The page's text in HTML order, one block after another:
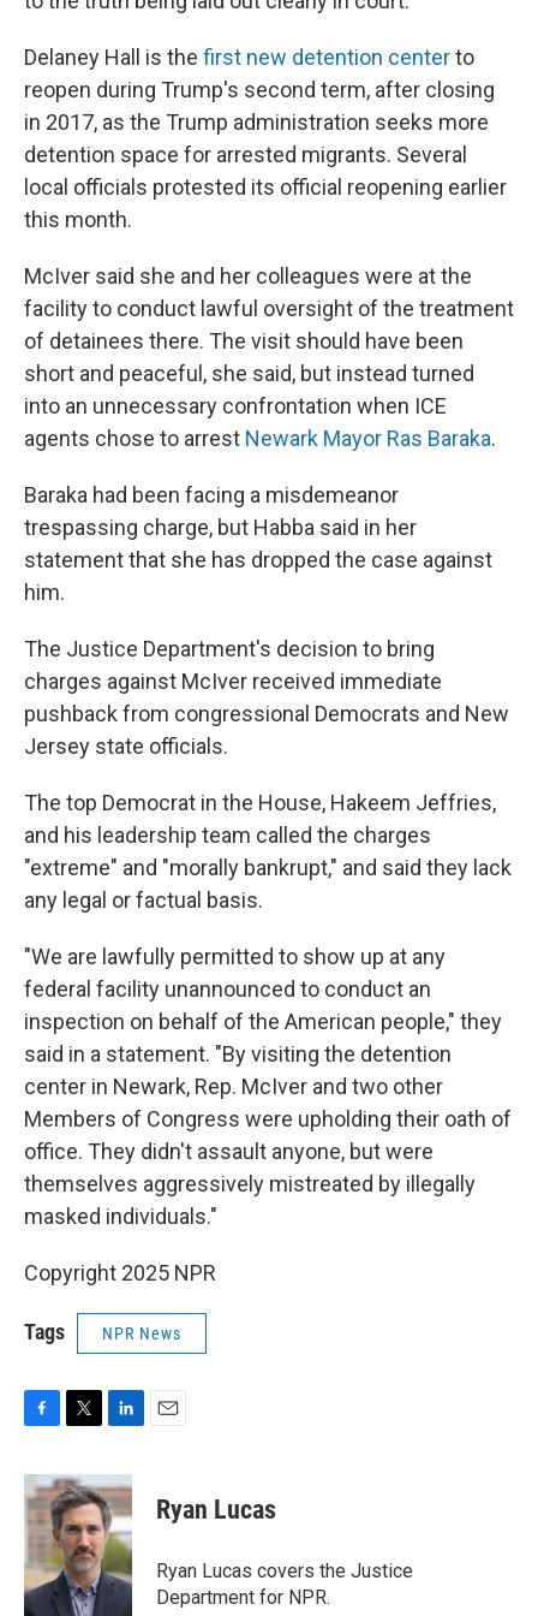
Delaney Hall is the first new detention centerto
reopen during Trump's second term, after closing
in 2017, as the Trump administration seeks more
detention space for arrested migrants. Several
local officials protested its official reopening earlier
this month.
McIver said she and her colleagues were at the
facility to conduct lawful oversight of the treatment
of detainees there. The visit should have been
short and peaceful, she said, but instead turned
into an unnecessary confrontation when ICE
agents chose to arrest Newark Mayor Ras Baraka.
Baraka had been facing a misdemeanor
trespassing charge, but Habba said in her
statement that she has dropped the case against
him.
The Justice Department's decision to bring
charges against McIver received immediate
pushback from congressional Democrats and New
Jersey state officials.
The top Democrat in the House, Hakeem Jeffries,
and his leadership team called the charges
"extreme" and "morally bankrupt," and said they lack
any legal or factual basis.
"We are lawfully permitted to show up at any
federal facility unannounced to conduct an
inspection on behalf of the American people," they
said in a statement. "By visiting the detention
center in Newark, Rep. McIver and two other
Members of Congress were upholding their oath of
office. They didn't assault anyone, but were
themselves aggressively mistreated by illegally
masked individuals."
Copyright 2025 NPR
Tags NPR News
c
e
b
o
k
i
t
t
e
r
n
k
e
d
I
n
Ryan Lucas
Ryan Lucas covers the Justice
Department for NPR.